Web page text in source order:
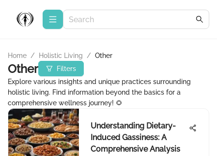
Home / Holistic Living / Other
Other
Filters
Explore various insights and unique practices surrounding
holistic living. Find information beyond the basics for a
comprehensive wellness journey! 🌻
Understanding Dietary-
Induced Gassiness: A
Comprehensive Analysis